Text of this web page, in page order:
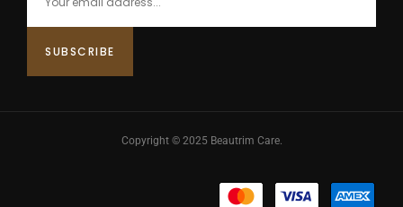
Copyright © 2025 Beautrim Care.